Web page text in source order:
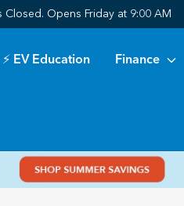
Closed. Opens Friday at 9:00 AM
⚡ EV Education Finance